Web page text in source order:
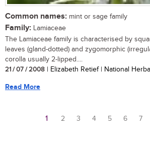
Common names: mint or sage family
Family: Lamiaceae
The Lamiaceae family is characterised by
leaves (gland-dotted) and zygomorphic
corolla usually 2-lipped....
21 / 07 / 2008 | Elizabeth Retief | National
Read More
1 2 3 4 5 6 7